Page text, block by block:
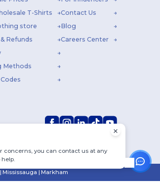
T-Shirts
store
Refunds
Methods
Contact Us
Blog
Careers Center
| Mississauga | Markham
concerns, you can contact us at any